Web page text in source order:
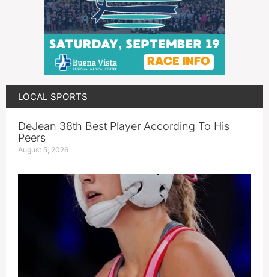
LOCAL SPORTS
DeJean 38th Best Player According To His
Peers
August 5, 2026